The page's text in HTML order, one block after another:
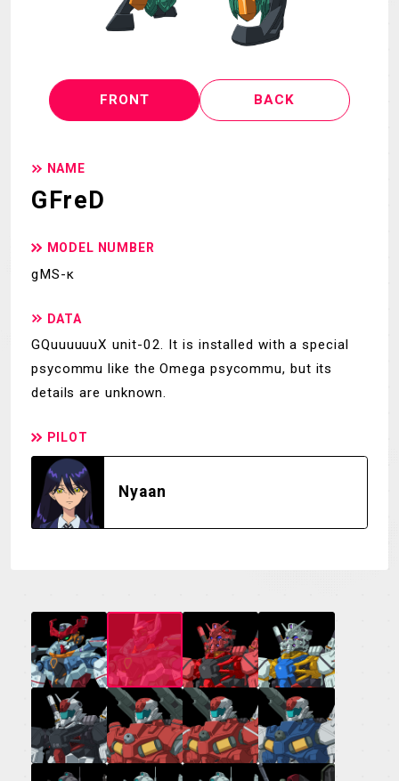
FRONT BACK
NAME
GFreD
MODEL NUMBER
gMS-κ
DATA
GQuuuuuuX unit-02. It is installed with a special
psycommu like the Omega psycommu, but its
details are unknown.
PILOT
Nyaan